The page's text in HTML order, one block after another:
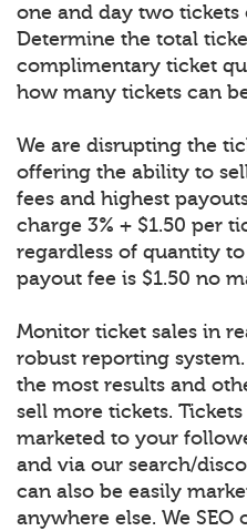
one and day two tickets
Determine the total
complimentary ticket
how many tickets can
We are disrupting the
offering the ability to
fees and highest
charge 3% + $1.50 per
regardless of quantity
payout fee is $1.50 no
Monitor ticket sales in
robust reporting
the most results and
sell more tickets.
marketed to your
and via our search/
can also be easily
anywhere else. We